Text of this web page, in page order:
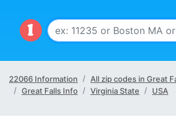
22066 Information
All zip codes in Great
Great Falls Info
Virginia State USA